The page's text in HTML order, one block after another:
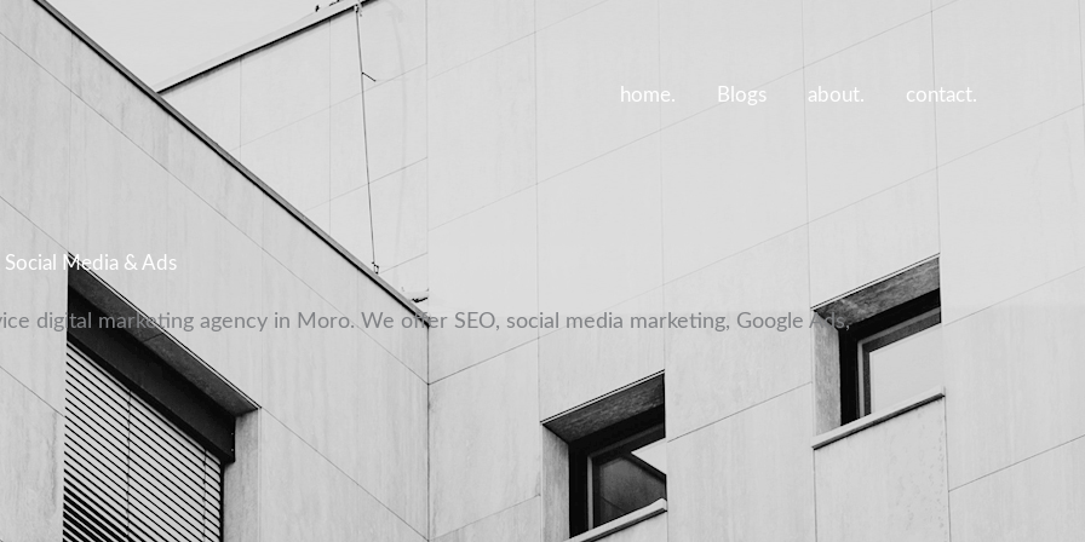
home. Blogs about. contact.
Media & Ads
digital marketing agency in Moro. We offer SEO, social media marketing, Google Ads,